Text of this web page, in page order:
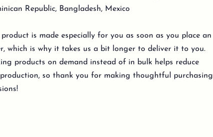
Republic, Bangladesh, Mexico
product is made especially for you as soon as you place an
which is why it takes us a bit longer to deliver it to you.
products on demand instead of in bulk helps reduce
so thank you for making thoughtful purchasing